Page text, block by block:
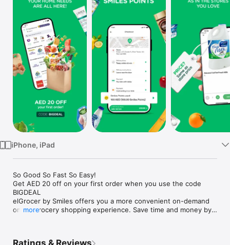
Vision
Watch
TV
iPhone, iPad
So Good So Fast So Easy!
Get AED 20 off on your first order when you use the code
BIGDEAL
elGrocer by Smiles offers you a more convenient on-demand
online grocery shopping experience. Save time and money by
more
Ratings & Reviews